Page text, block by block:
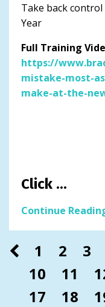
Take back
Year
Full Training
https://
mistake-most-
make-at-the-
Click ...
Continue
1 2 3
10
11
17
18